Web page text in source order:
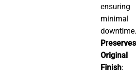
ensuring
minimal
downtime.
Preserves
Original
Finish: